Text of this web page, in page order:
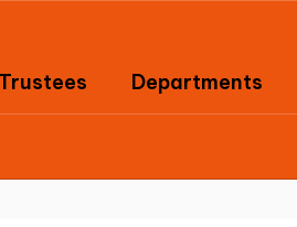
Departments